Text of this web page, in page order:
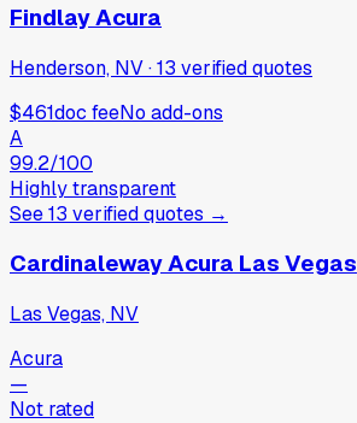
Findlay Acura
Henderson, NV·13 verifiedquotes
$461doc feeNo add-ons
A
99.2/100
Highly transparent
See13 verifiedquotes →
Cardinaleway Acura Las Vegas
Las Vegas, NV
Acura
—
Not rated